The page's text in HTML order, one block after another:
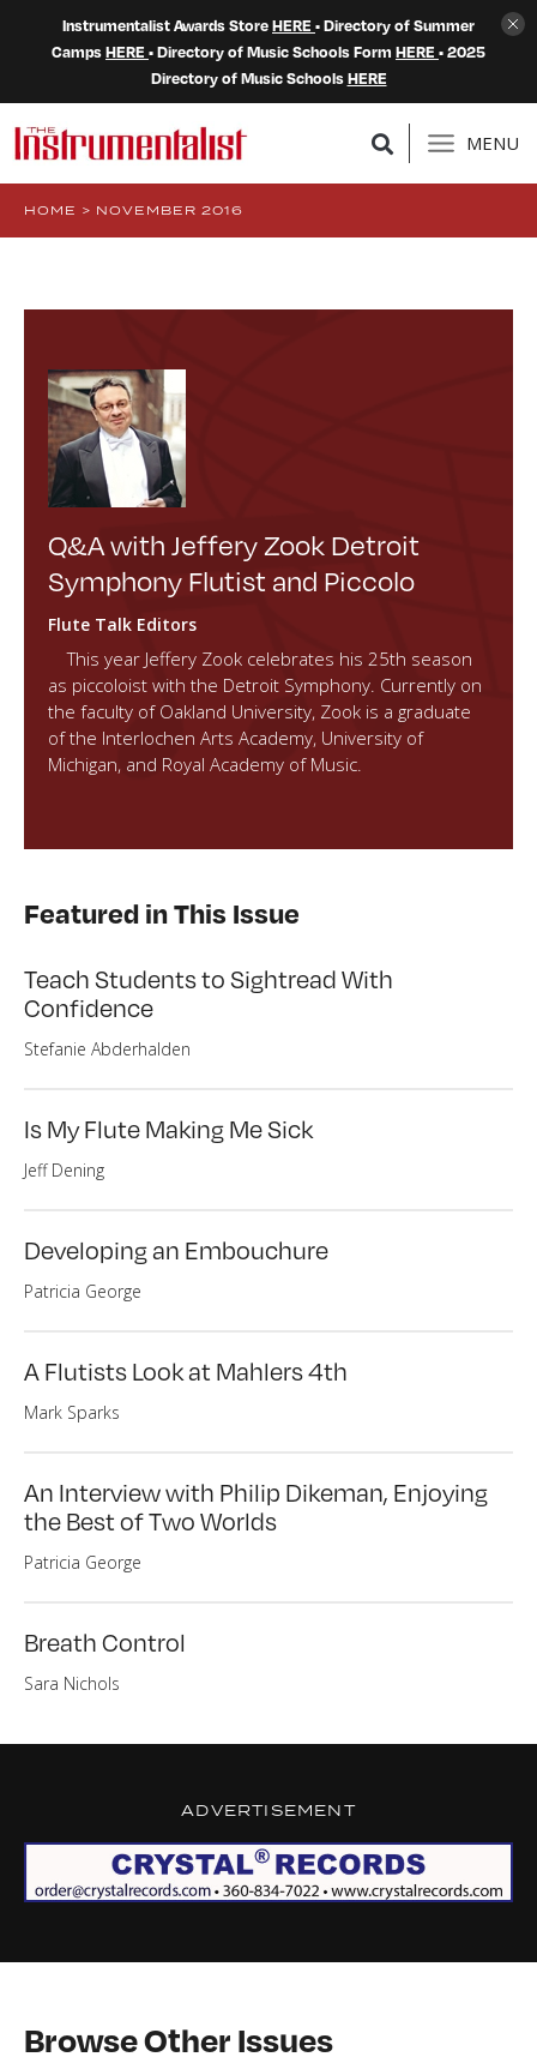
Instrumentalist Awards StoreHERE • Directory of Summer
CampsHERE • Directory of Music Schools Form HERE • 2025
Directory of Music SchoolsHERE
MENU
HOME > NOVEMBER 2016
Q&A with Jeffery Zook Detroit
Symphony Flutist and Piccolo
Flute Talk Editors
This year Jeffery Zook celebrates his 25th season
as piccoloist with the Detroit Symphony. Currently on
the faculty of Oakland University, Zook is a graduate
of the Interlochen Arts Academy, University of
Michigan, and Royal Academy of Music.
Featured in This Issue
Teach Students to Sightread With
Confidence
Stefanie Abderhalden
Is My Flute Making Me Sick
Jeff Dening
Developing an Embouchure
Patricia George
A Flutists Look at Mahlers 4th
Mark Sparks
An Interview with Philip Dikeman, Enjoying
the Best of Two Worlds
Patricia George
Breath Control
Sara Nichols
ADVERTISEMENT
Browse Other Issues